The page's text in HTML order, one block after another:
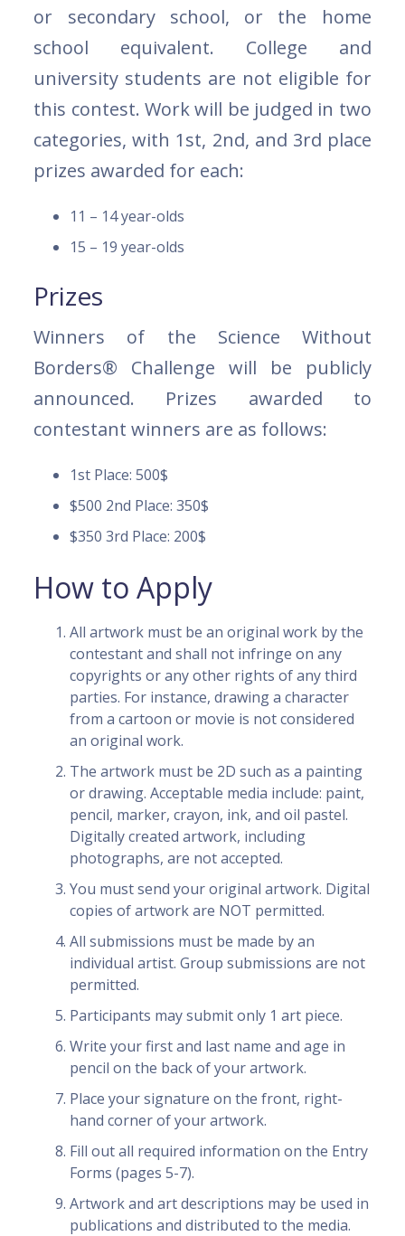
or secondary school, or the home
school equivalent. College and
university students are not eligible for
this contest. Work will be judged in two
categories, with 1st, 2nd, and 3rd place
prizes awarded for each:
11 – 14 year-olds
15 – 19 year-olds
Prizes
Winners of the Science Without
Borders® Challenge will be publicly
announced. Prizes awarded to
contestant winners are as follows:
1st Place: 500$
$500 2nd Place: 350$
$350 3rd Place: 200$
How to Apply
All artwork must be an original work by the
contestant and shall not infringe on any
copyrights or any other rights of any third
parties. For instance, drawing a character
from a cartoon or movie is not considered
an original work.
The artwork must be 2D such as a painting
or drawing. Acceptable media include: paint,
pencil, marker, crayon, ink, and oil pastel.
Digitally created artwork, including
photographs, are not accepted.
You must send your original artwork. Digital
copies of artwork are NOT permitted.
All submissions must be made by an
individual artist. Group submissions are not
permitted.
Participants may submit only 1 art piece.
Write your first and last name and age in
pencil on the back of your artwork.
Place your signature on the front, right-
hand corner of your artwork.
Fill out all required information on the Entry
Forms (pages 5-7).
Artwork and art descriptions may be used in
publications and distributed to the media.